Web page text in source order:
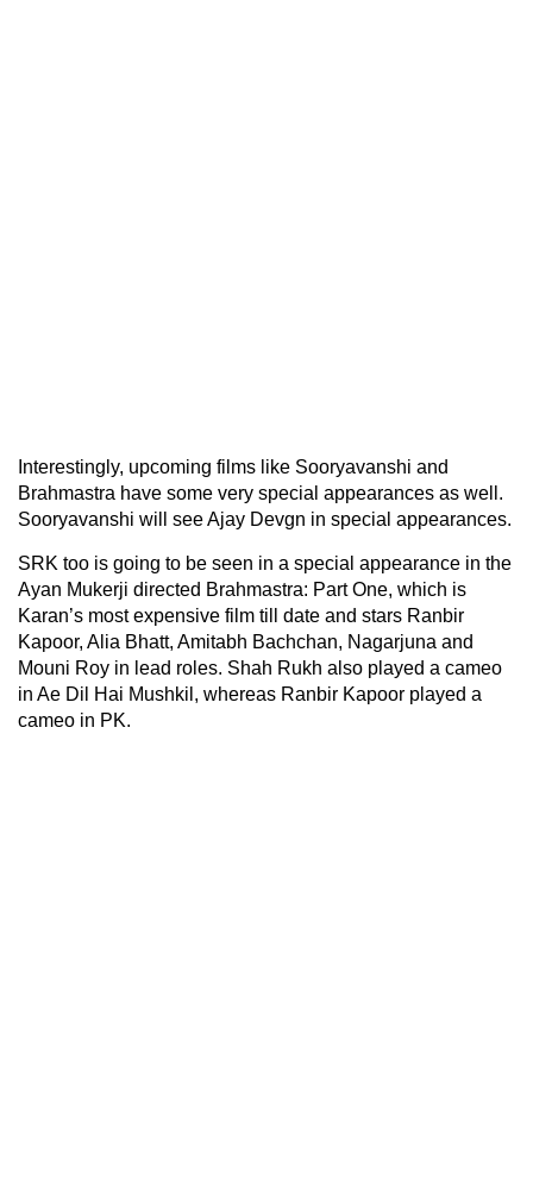
Interestingly, upcoming films like Sooryavanshi and
Brahmastra have some very special appearances as well.
Sooryavanshi will see Ajay Devgn in special appearances.
SRK too is going to be seen in a special appearance in the
Ayan Mukerji directed Brahmastra: Part One, which is
Karan’s most expensive film till date and stars Ranbir
Kapoor, Alia Bhatt, Amitabh Bachchan, Nagarjuna and
Mouni Roy in lead roles. Shah Rukh also played a cameo
in Ae Dil Hai Mushkil, whereas Ranbir Kapoor played a
cameo in PK.